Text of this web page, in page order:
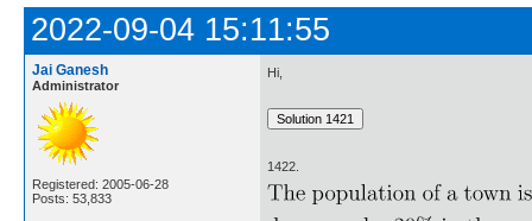
2022-09-04 15:11:55
Jai Ganesh
Administrator
Registered: 2005-06-28
Posts: 53,833
Hi,
1422.